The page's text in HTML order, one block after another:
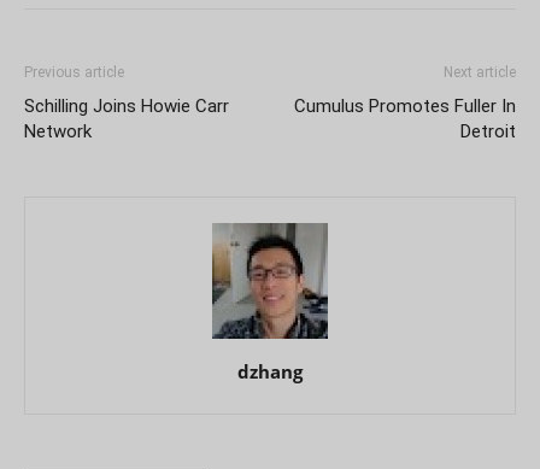
Previous article
Schilling Joins Howie Carr
Network
Next article
Cumulus Promotes Fuller In
Detroit
dzhang